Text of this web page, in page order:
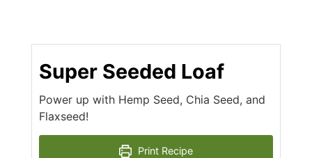
Super Seeded Loaf
Power up with Hemp Seed, Chia Seed, and
Flaxseed!
Print Recipe